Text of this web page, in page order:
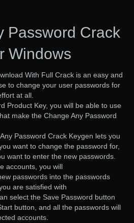
Password Crack
Windows
With Full Crack is an easy and
to change your user passwords for
at all.
Product Key, you will be able to use
make the Change Any Password
Password Crack Keygen lets you
want to change the password for,
want to enter the new passwords.
accounts, you will
passwords into the passwords
are satisfied with
select the Save Password button
button, and all the passwords will
accounts.